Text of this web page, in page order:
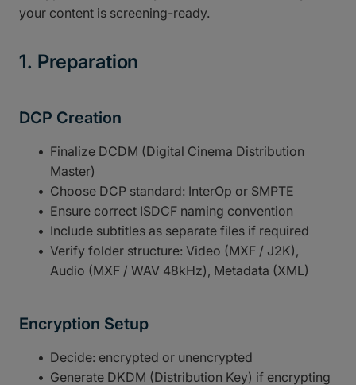
your content is screening-ready.
1. Preparation
DCP Creation
Finalize DCDM (Digital Cinema Distribution
Master)
Choose DCP standard: InterOp or SMPTE
Ensure correct ISDCF naming convention
Include subtitles as separate files if required
Verify folder structure: Video (MXF / J2K),
Audio (MXF / WAV 48kHz), Metadata (XML)
Encryption Setup
Decide: encrypted or unencrypted
Generate DKDM (Distribution Key) if encrypting